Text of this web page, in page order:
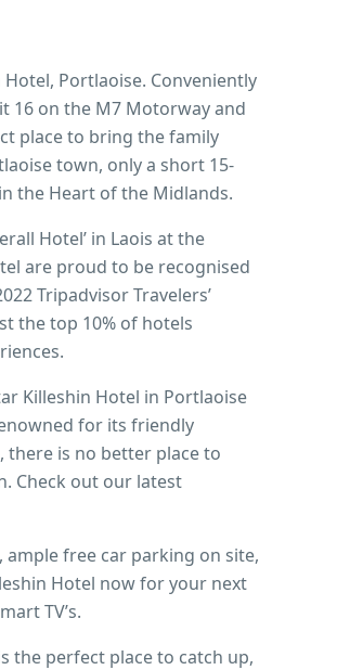
Portlaoise. Conveniently
16 on the M7 Motorway and
place to bring the family
town, only a short 15-
the Heart of the Midlands.
Hotel’ in Laois at the
are proud to be recognised
Tripadvisor Travelers’
the top 10% of hotels
Killeshin Hotel in Portlaoise
for its friendly
there is no better place to
Check out our latest
ample free car parking on site,
Hotel now for your next
TV’s.
the perfect place to catch up,